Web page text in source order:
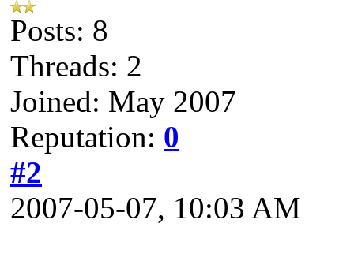
Posts: 8
Threads: 2
Joined: May 2007
Reputation: 0
#2
2007-05-07, 10:03 AM